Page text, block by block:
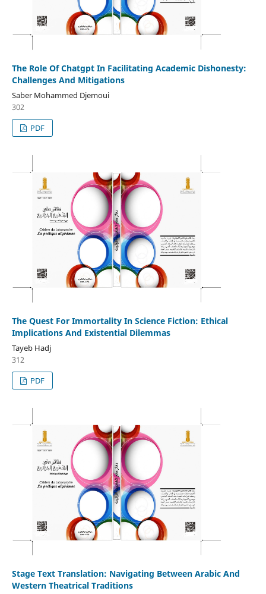
The Role Of Chatgpt In Facilitating Academic Dishonesty:
Challenges And Mitigations
Saber Mohammed Djemoui
302
PDF
The Quest For Immortality In Science Fiction: Ethical
Implications And Existential Dilemmas
Tayeb Hadj
312
PDF
Stage Text Translation: Navigating Between Arabic And
Western Theatrical Traditions